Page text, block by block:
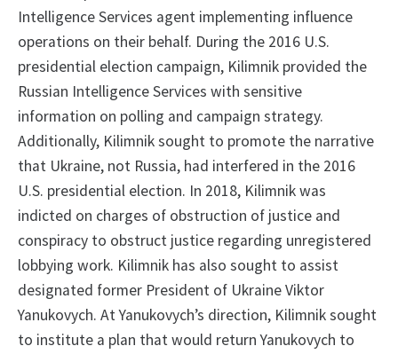
Intelligence Services agent implementing influence
operations on their behalf. During the 2016 U.S.
presidential election campaign, Kilimnik provided the
Russian Intelligence Services with sensitive
information on polling and campaign strategy.
Additionally, Kilimnik sought to promote the narrative
that Ukraine, not Russia, had interfered in the 2016
U.S. presidential election. In 2018, Kilimnik was
indicted on charges of obstruction of justice and
conspiracy to obstruct justice regarding unregistered
lobbying work. Kilimnik has also sought to assist
designated former President of Ukraine Viktor
Yanukovych. At Yanukovych’s direction, Kilimnik sought
to institute a plan that would return Yanukovych to